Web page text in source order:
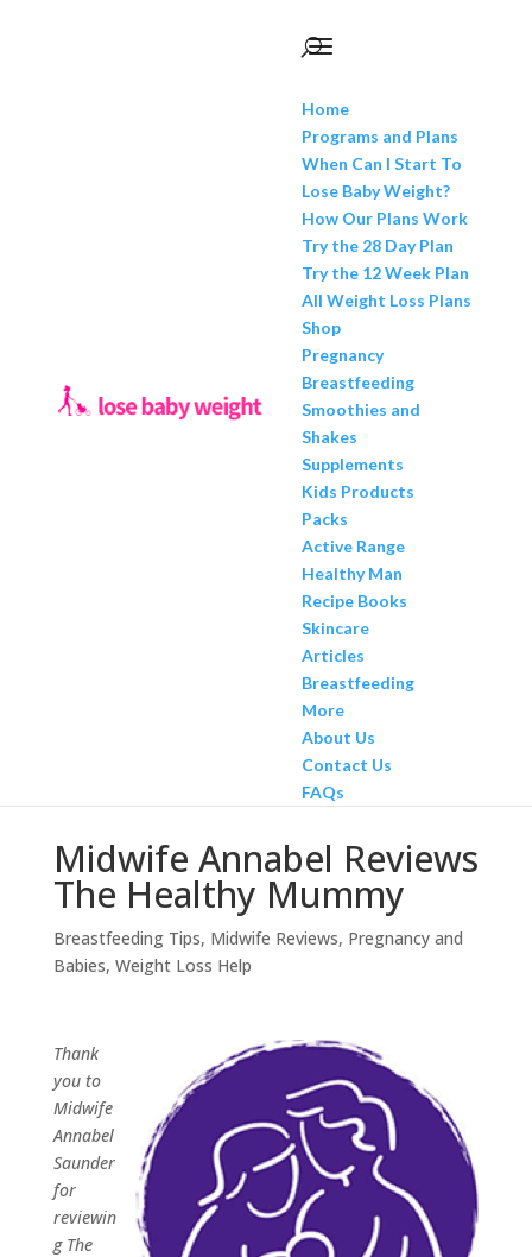
Home
Programs and Plans
When Can I Start To
Lose Baby Weight?
How Our Plans Work
Try the 28 Day Plan
Try the 12 Week Plan
All Weight Loss Plans
Shop
Pregnancy
Breastfeeding
Smoothies and
Shakes
Supplements
Kids Products
Packs
Active Range
Healthy Man
Recipe Books
Skincare
Articles
Breastfeeding
More
About Us
Contact Us
FAQs
Midwife Annabel Reviews
The Healthy Mummy
Breastfeeding Tips, Midwife Reviews, Pregnancy and
Babies, Weight Loss Help
Thank
you to
Midwife
Annabel
Saunder
for
reviewin
g The